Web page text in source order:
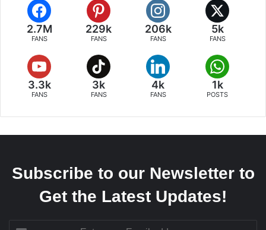
2.7M
FANS
229k
FANS
206k
FANS
5k
FANS
3.3k
FANS
3k
FANS
4k
FANS
1k
POSTS
Subscribe to our Newsletter to
Get the Latest Updates!